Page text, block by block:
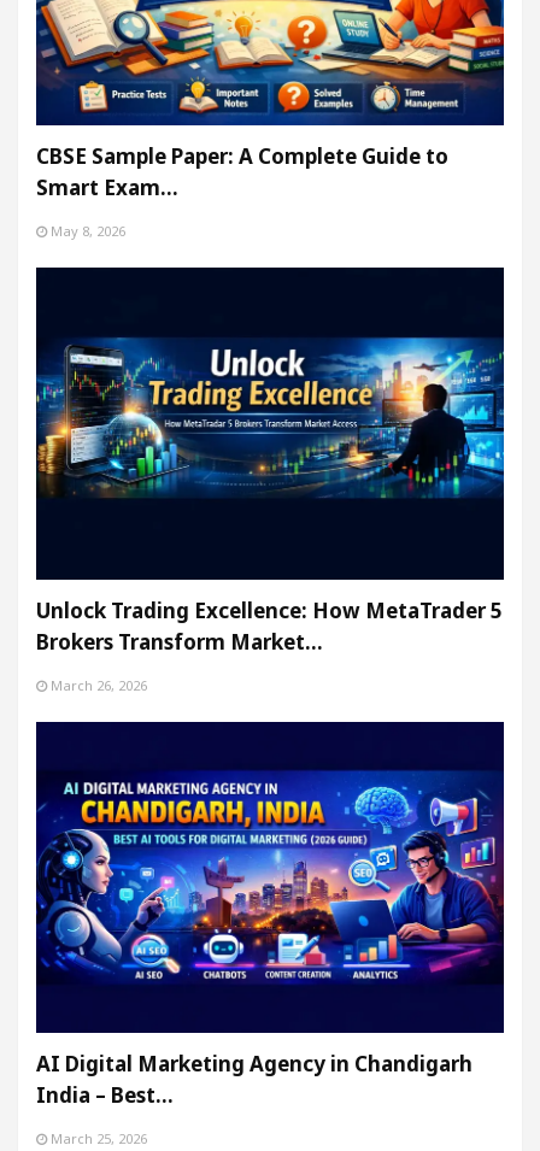
CBSE Sample Paper: A Complete Guide to
Smart Exam…
May 8, 2026
Unlock Trading Excellence: How MetaTrader 5
Brokers Transform Market…
March 26, 2026
AI Digital Marketing Agency in Chandigarh
India – Best…
March 25, 2026